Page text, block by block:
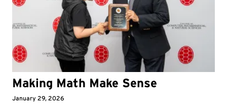
Making Math Make Sense
January 29, 2026